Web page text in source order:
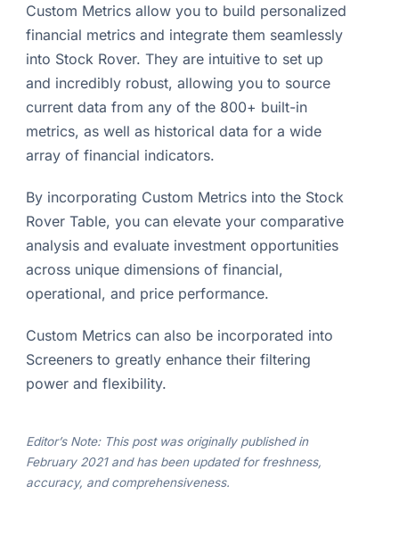
Custom Metrics allow you to build personalized
financial metrics and integrate them seamlessly
into Stock Rover. They are intuitive to set up
and incredibly robust, allowing you to source
current data from any of the 800+ built-in
metrics, as well as historical data for a wide
array of financial indicators.
By incorporating Custom Metrics into the Stock
Rover Table, you can elevate your comparative
analysis and evaluate investment opportunities
across unique dimensions of financial,
operational, and price performance.
Custom Metrics can also be incorporated into
Screeners to greatly enhance their filtering
power and flexibility.
Editor’s Note: This post was originally published in
February 2021 and has been updated for freshness,
accuracy, and comprehensiveness.